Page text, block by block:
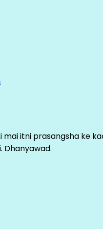
mai itni prasangsha ke
Dhanyawad.